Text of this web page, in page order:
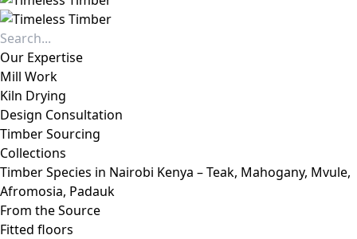
Our Expertise
Mill Work
Kiln Drying
Design Consultation
Timber Sourcing
Collections
Timber Species in Nairobi Kenya – Teak, Mahogany, Mvule,
Afromosia, Padauk
From the Source
Fitted floors